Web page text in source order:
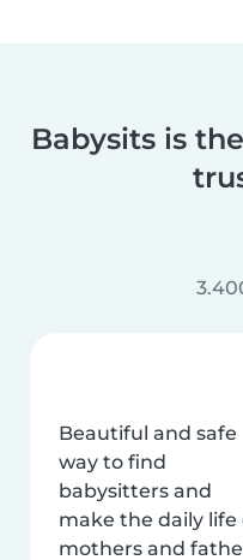
Babysits is
Beautiful and safe
way to find
babysitters and
make the daily life
mothers and